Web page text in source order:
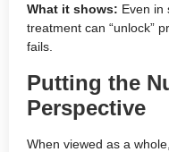
What it shows: Even in
treatment can “unlock”
fails.
Putting the
Perspective
When viewed as a